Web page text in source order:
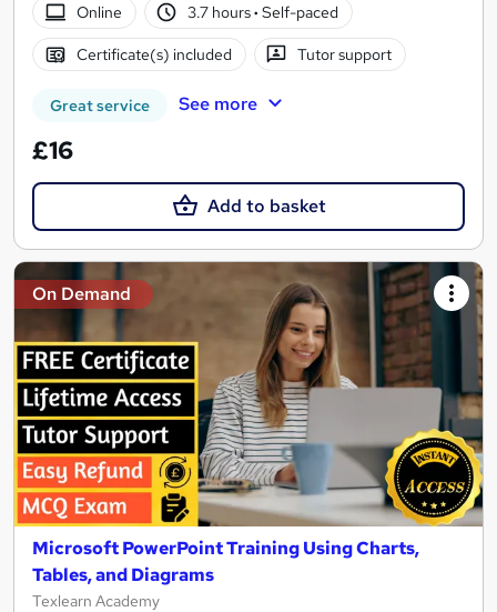
Online
3.7 hours· Self-paced
Certificate(s) included Tutor support
Great service See more
£16
Add to basket
On Demand
Microsoft PowerPoint Training Using Charts,
Tables, and Diagrams
Texlearn Academy